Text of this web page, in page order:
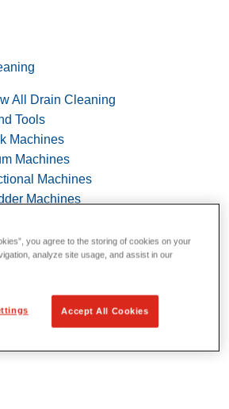
All Drain Cleaning
Tools
Machines
Machines
Machines
Machines
Machines
and Tools
you agree to the storing of cookies on your
analyze site usage, and assist in our
Accept All Cookies